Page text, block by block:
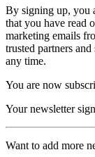
By signing up, you
that you have read
marketing emails
trusted partners
any time.
You are now
Your newsletter
Want to add more